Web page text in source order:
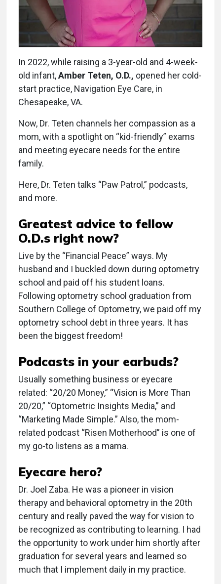
In 2022, while raising a 3-year-old and 4-week-
old infant,Amber Teten, O.D., opened her cold-
start practice, Navigation Eye Care, in
Chesapeake, VA.
Now, Dr. Teten channels her compassion as a
mom, with a spotlight on “kid-friendly” exams
and meeting eyecare needs for the entire
family.
Here, Dr. Teten talks “Paw Patrol,” podcasts,
and more.
Greatest advice to fellow
O.D.s right now?
Live by the “Financial Peace” ways. My
husband and I buckled down during optometry
school and paid off his student loans.
Following optometry school graduation from
Southern College of Optometry, we paid off my
optometry school debt in three years. It has
been the biggest freedom!
Podcasts in your earbuds?
Usually something business or eyecare
related: “20/20 Money,” “Vision is More Than
20/20,” “Optometric Insights Media,” and
“Marketing Made Simple.” Also, the mom-
related podcast “Risen Motherhood” is one of
my go-to listens as a mama.
Eyecare hero?
Dr. Joel Zaba. He was a pioneer in vision
therapy and behavioral optometry in the 20th
century and really paved the way for vision to
be recognized as contributing to learning. I had
the opportunity to work under him shortly after
graduation for several years and learned so
much that I implement daily in my practice.